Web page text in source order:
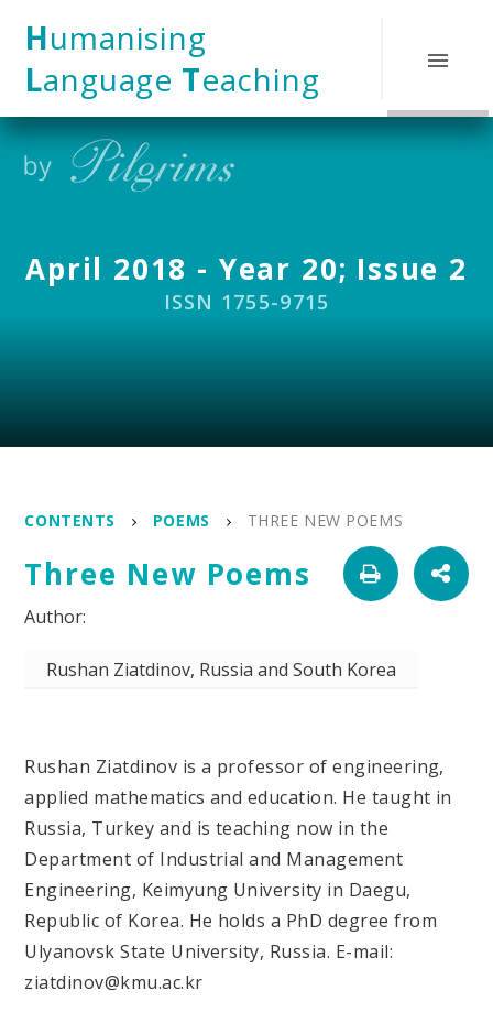
Humanising
Language Teaching
April 2018 - Year 20; Issue 2
ISSN 1755-9715
CONTENTS POEMS THREE NEW POEMS
Three New Poems
Rushan Ziatdinov, Russia and South Korea
Rushan Ziatdinov is a professor of engineering,
applied mathematics and education. He taught in
Russia, Turkey and is teaching now in the
Department of Industrial and Management
Engineering, Keimyung University in Daegu,
Republic of Korea. He holds a PhD degree from
Ulyanovsk State University, Russia. E-mail:
ziatdinov@kmu.ac.kr